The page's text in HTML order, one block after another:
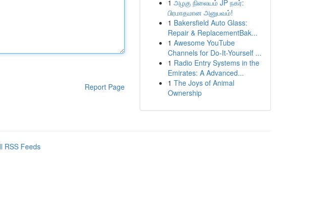
Report Page
1 அழகு நிலையம் JP நகர்:
பிரமாதமான அனுபவம்!
1 Bakersfield Auto Glass:
Repair & ReplacementBak...
1 Awesome YouTube
Channels for Do-It-Yourself ...
1 Radio Entry Systems in the
Emirates: A Advanced...
1 The Joys of Animal
Ownership
RSS Feeds